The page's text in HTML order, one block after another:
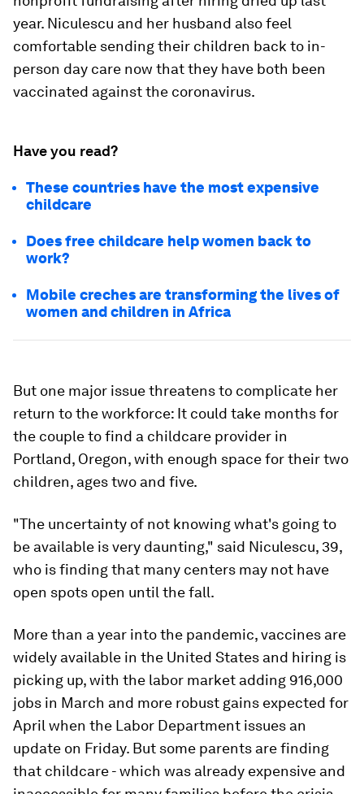
year. Niculescu and her husband also feel
comfortable sending their children back to in-
person day care now that they have both been
vaccinated against the coronavirus.
Have you read?
These countries have the most expensive
childcare
Does free childcare help women back to
work?
Mobile creches are transforming the lives of
women and children in Africa
But one major issue threatens to complicate her
return to the workforce: It could take months for
the couple to find a childcare provider in
Portland, Oregon, with enough space for their two
children, ages two and five.
"The uncertainty of not knowing what's going to
be available is very daunting," said Niculescu, 39,
who is finding that many centers may not have
open spots open until the fall.
More than a year into the pandemic, vaccines are
widely available in the United States and hiring is
picking up, with the labor market adding 916,000
jobs in March and more robust gains expected for
April when the Labor Department issues an
update on Friday. But some parents are finding
that childcare - which was already expensive and